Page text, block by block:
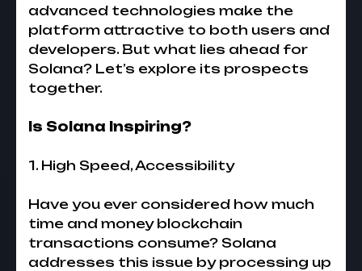
advanced technologies make the
platform attractive to both users and
developers. But what lies ahead for
Solana? Let’s explore its prospects
together.
Is Solana Inspiring?
1. High Speed, Accessibility
Have you ever considered how much
time and money blockchain
transactions consume? Solana
addresses this issue by processing up